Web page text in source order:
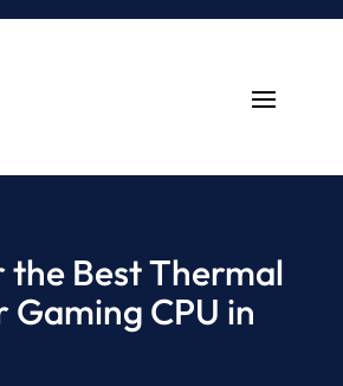
the Best Thermal
Gaming CPU in